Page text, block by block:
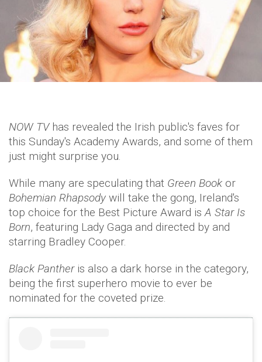
NOW TVhas revealed the Irish public's faves for
this Sunday's Academy Awards, and some of them
just might surprise you.
While many are speculating that Green Book or
Bohemian Rhapsody will take the gong, Ireland's
top choice for the Best Picture Award isA Star Is
Born, featuring Lady Gaga and directed by and
starring Bradley Cooper.
Black Pantheris also a dark horse in the category,
being the first superhero movie to ever be
nominated for the coveted prize.